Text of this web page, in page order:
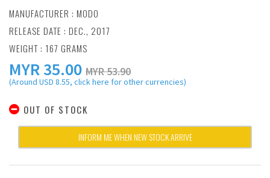
MANUFACTURER : MODO
RELEASE DATE : DEC., 2017
WEIGHT : 167 GRAMS
MYR35.00 MYR 53.90
(Around USD 8.55, click here for other currencies)
OUT OF STOCK
INFORM ME WHEN NEW STOCK ARRIVE